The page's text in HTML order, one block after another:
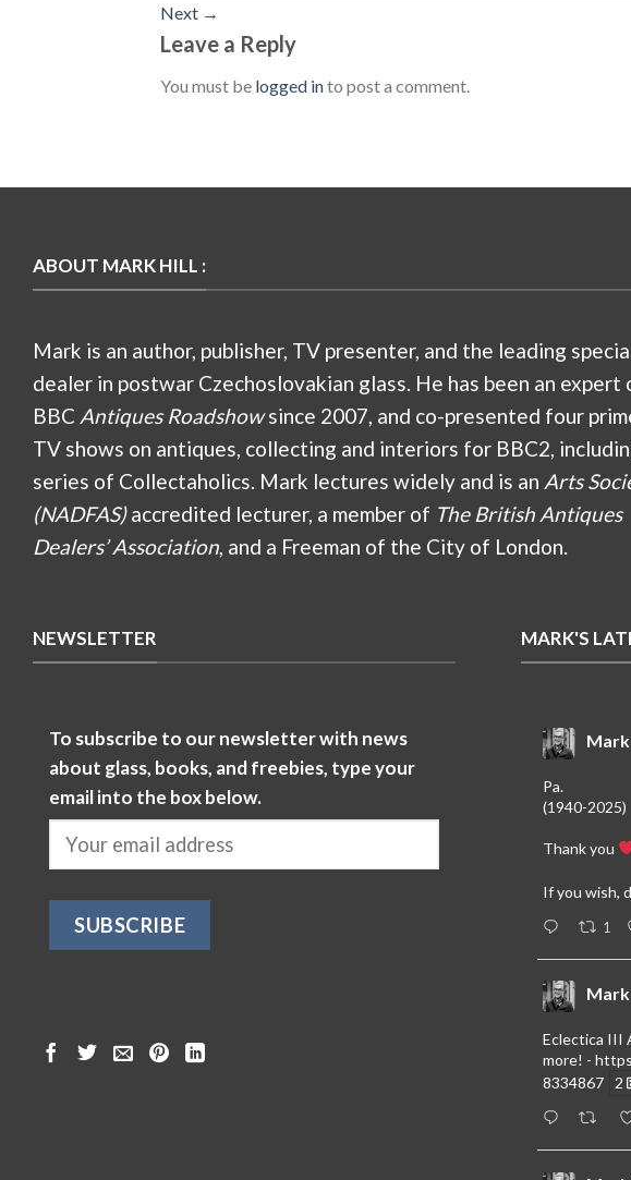
Next →
Leave a Reply
You must be logged into post a comment.
ABOUT MARK HILL :
Mark is an author, publisher, TV presenter, and the leading
dealer in postwar Czechoslovakian glass. He has been an expert
BBC Antiques Roadshowsince 2007, and co-presented four
TV shows on antiques, collecting and interiors for BBC2,
series of Collectaholics. Mark lectures widely and is an Arts
(NADFAS)accredited lecturer, a member of The British Antiques
Dealers’ Association, and a Freeman of the City of London.
NEWSLETTER
To subscribe to our newsletter with news
about glass, books, and freebies, type your
email into the box below.
MARK'S
Pa.
(1940-2025)
Thank you
If you wish,
1
Eclectica III
more! -
8334867
2